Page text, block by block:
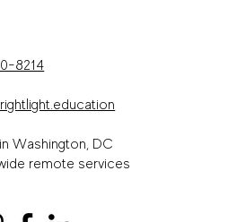
8214
Washington, DC
remote services